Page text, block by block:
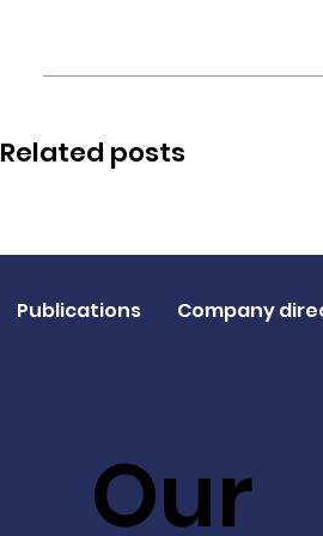
Related posts
Our
Publications Company